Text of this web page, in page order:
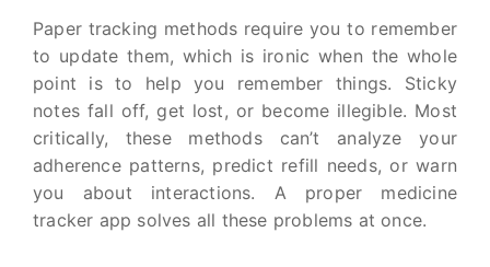
Paper tracking methods require you to remember
to update them, which is ironic when the whole
point is to help you remember things. Sticky
notes fall off, get lost, or become illegible. Most
critically, these methods can’t analyze your
adherence patterns, predict refill needs, or warn
you about interactions. A proper medicine
tracker app solves all these problems at once.